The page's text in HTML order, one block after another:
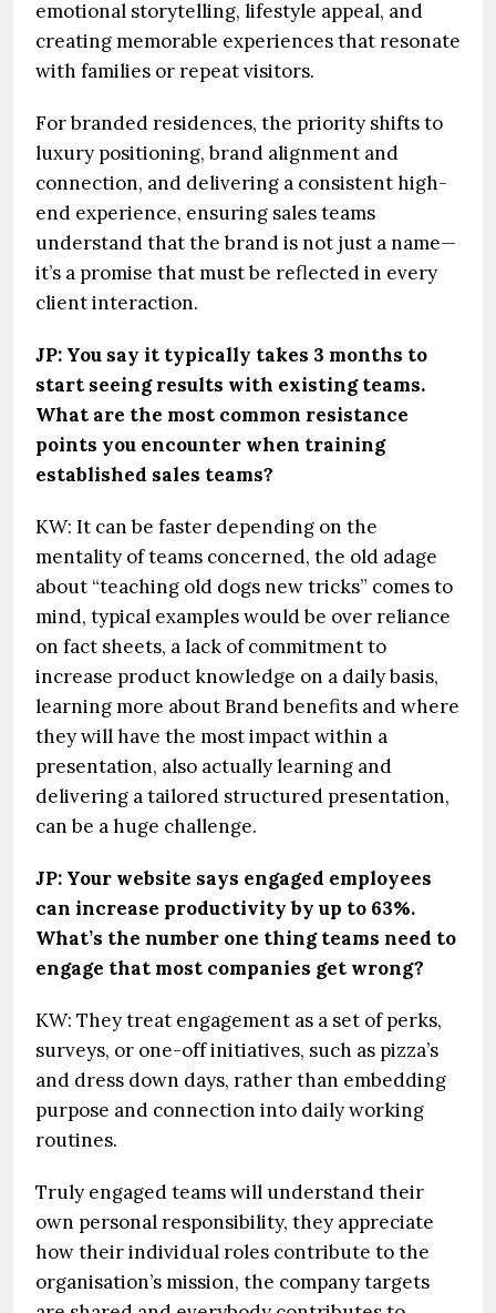
emotional storytelling, lifestyle appeal, and
creating memorable experiences that resonate
with families or repeat visitors.
For branded residences, the priority shifts to
luxury positioning, brand alignment and
connection, and delivering a consistent high-
end experience, ensuring sales teams
understand that the brand is not just a name—
it’s a promise that must be reflected in every
client interaction.
JP: You say it typically takes 3 months to
start seeing results with existing teams.
What are the most common resistance
points you encounter when training
established sales teams?
KW: It can be faster depending on the
mentality of teams concerned, the old adage
about “teaching old dogs new tricks” comes to
mind, typical examples would be over reliance
on fact sheets, a lack of commitment to
increase product knowledge on a daily basis,
learning more about Brand benefits and where
they will have the most impact within a
presentation, also actually learning and
delivering a tailored structured presentation,
can be a huge challenge.
JP: Your website says engaged employees
can increase productivity by up to 63%.
What’s the number one thing teams need to
engage that most companies get wrong?
KW: They treat engagement as a set of perks,
surveys, or one-off initiatives, such as pizza’s
and dress down days, rather than embedding
purpose and connection into daily working
routines.
Truly engaged teams will understand their
own personal responsibility, they appreciate
how their individual roles contribute to the
organisation’s mission, the company targets